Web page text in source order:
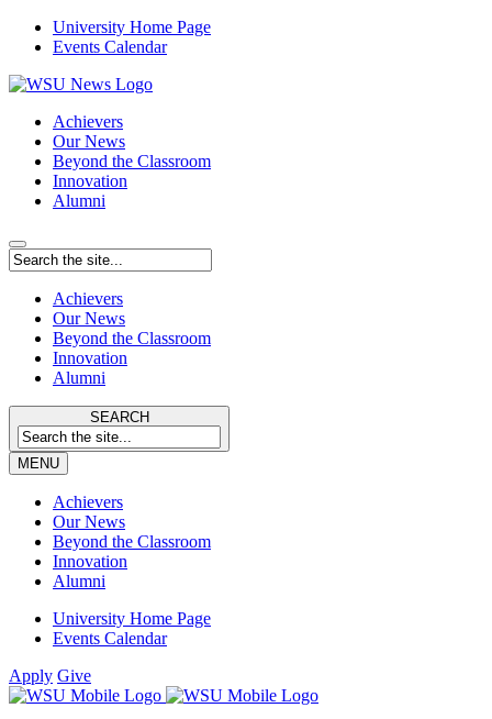
University Home Page
Events Calendar
Achievers
Our News
Beyond the Classroom
Innovation
Alumni
Achievers
Our News
Beyond the Classroom
Innovation
Alumni
SEARCH
MENU
Achievers
Our News
Beyond the Classroom
Innovation
Alumni
University Home Page
Events Calendar
Apply Give